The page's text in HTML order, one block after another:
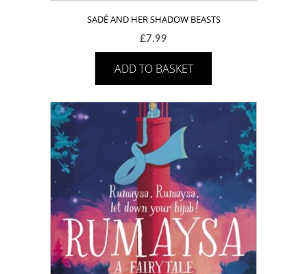
SADÉ AND HER SHADOW BEASTS
£7.99
ADD TO BASKET